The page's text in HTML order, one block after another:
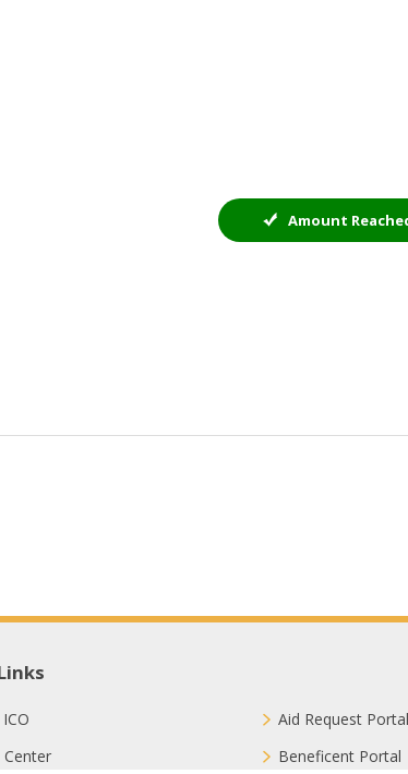
Amount
Aid Request Portal
Beneficent Portal